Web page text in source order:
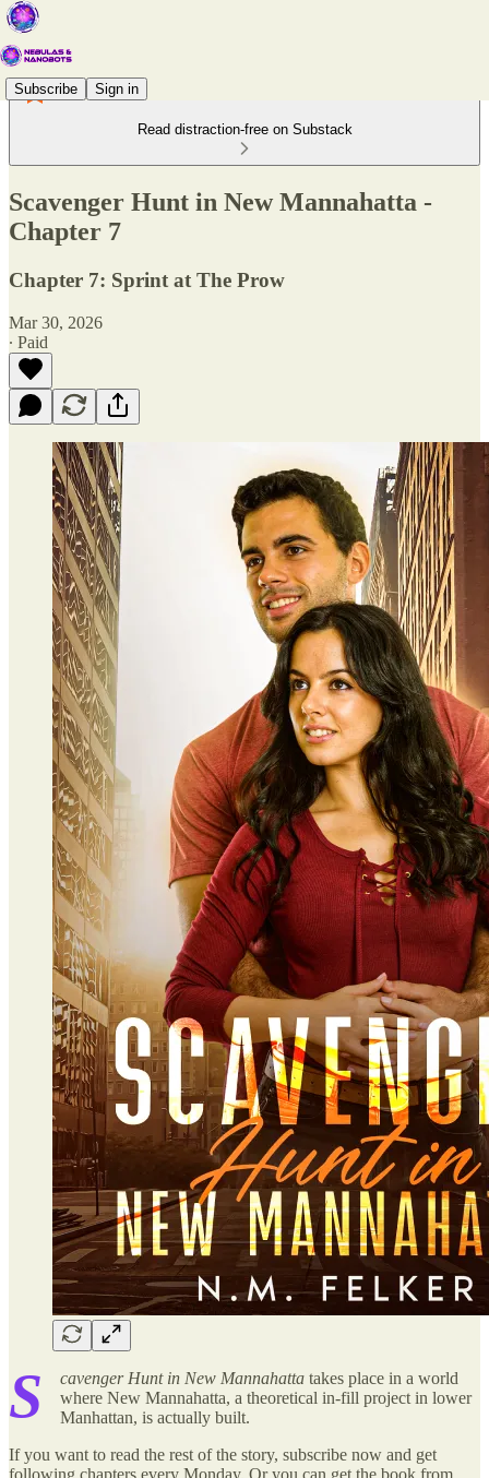
Subscribe Sign in
Read distraction-free on Substack
Scavenger Hunt in New Mannahatta -
Chapter 7
Chapter 7: Sprint at The Prow
Mar 30, 2026
∙ Paid
S cavenger Hunt in New Mannahatta takes place in a world
where New Mannahatta, a theoretical in-fill project in lower
Manhattan, is actually built.
If you want to read the rest of the story, subscribe now and get
following chapters every Monday. Or you can get the book from